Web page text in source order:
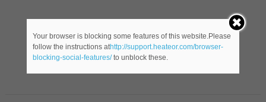
Your browser is blocking some features of this website.Please
follow the instructions athttp://support.heateor.com/browser-
blocking-social-features/to unblock these.